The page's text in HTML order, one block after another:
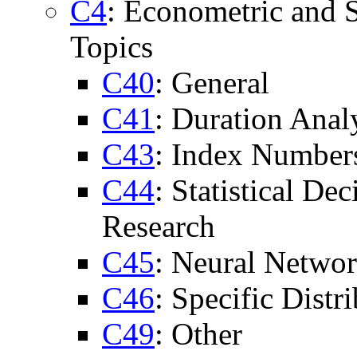
C4: Econometric and
Topics
C40: General
C41: Duration
C43: Index
C44: Statistical
Research
C45: Neural
C46: Specific
C49: Other